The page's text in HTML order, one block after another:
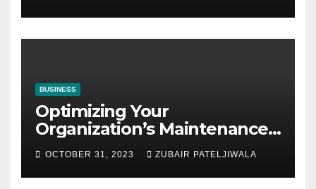
BUSINESS
Optimizing Your
Organization’s Maintenance
Strategy for Efficiency and
Sustainability
OCTOBER 31, 2023 ZUBAIR PATELJIWALA